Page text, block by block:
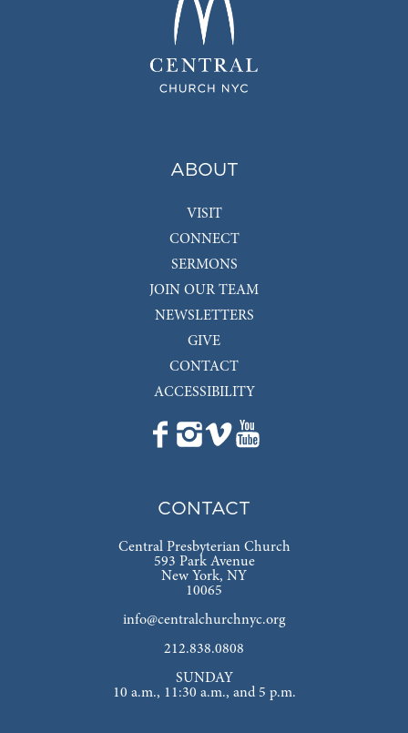
ABOUT
VISIT
CONNECT
SERMONS
JOIN OUR TEAM
NEWSLETTERS
GIVE
CONTACT
ACCESSIBILITY
CONTACT
Central Presbyterian Church
593 Park Avenue
New York, NY
10065
info@centralchurchnyc.org
212.838.0808
SUNDAY
10 a.m., 11:30 a.m., and 5 p.m.